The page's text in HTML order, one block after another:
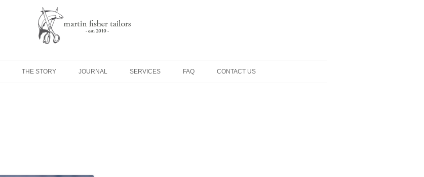
THE STORY JOURNAL SERVICES FAQ CONTACT US